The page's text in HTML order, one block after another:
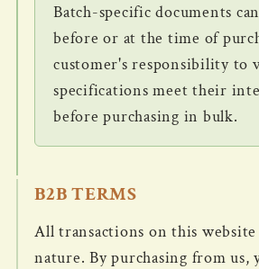
Batch-specific documents
before or at the time of
customer's responsibility to
specifications meet their
before purchasing in bulk.
B2B TERMS
All transactions on this website
nature. By purchasing from us,